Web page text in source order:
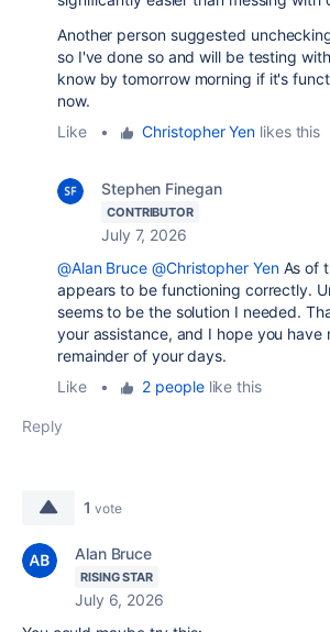
Another person suggested
so I've done so and will be testing
know by tomorrow morning if it's
now.
Like
• Christopher Yen likes this
Stephen Finegan
CONTRIBUTOR
July 7, 2026
@Alan Bruce @Christopher YenAs of
appears to be functioning correctly.
seems to be the solution I needed.
your assistance, and I hope you have
remainder of your days.
Like
• 2 peoplelike this
Reply
1 vote
Alan Bruce
RISING STAR
July 6, 2026